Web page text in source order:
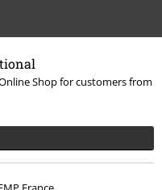
Shop for customers from